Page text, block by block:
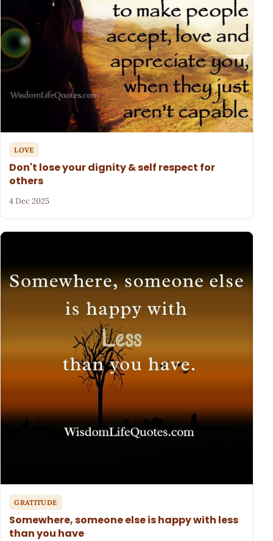
LOVE
Don't lose your dignity & self respect for
others
4 Dec 2025
GRATITUDE
Somewhere, someone else is happy with less
than you have